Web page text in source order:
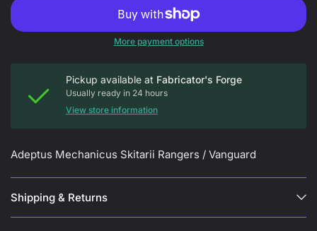
More payment options
Pickup available at Fabricator's Forge
Usually ready in 24 hours
View store information
Adeptus Mechanicus Skitarii Rangers / Vanguard
Shipping & Returns